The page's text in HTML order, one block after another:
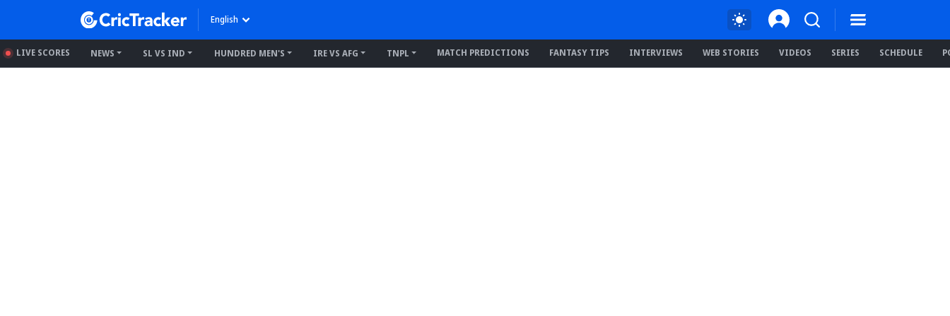
English
LIVE SCORES NEWS SL VS IND HUNDRED MEN'S IRE VS AFG TNPL MATCH PREDICTIONS FANTASY TIPS INTERVIEWS WEB STORIES VIDEOS SERIES SCHEDULE